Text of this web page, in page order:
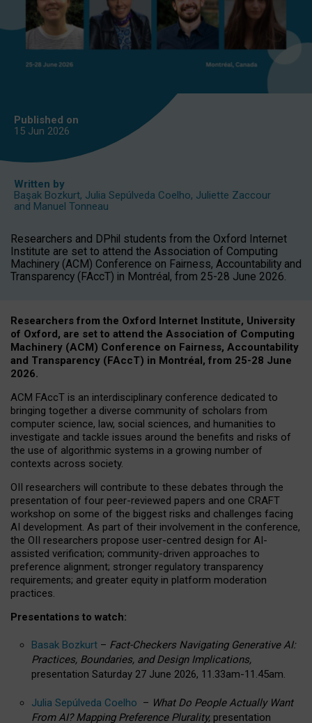
Published on
15 Jun 2026
Written by
Başak Bozkurt, Julia Sepúlveda Coelho, Juliette Zaccour
and Manuel Tonneau
Researchers and DPhil students from the Oxford Internet
Institute are set to attend the Association of Computing
Machinery (ACM) Conference on Fairness, Accountability and
Transparency (FAccT) in Montréal, from 25-28 June 2026.
Researchers from the Oxford Internet Institute, University
of Oxford, are set to attend the Association of Computing
Machinery (ACM) Conference on Fairness, Accountability
and Transparency (FAccT) in Montréal, from 25-28 June
2026.
ACM FAccT is an interdisciplinary conference dedicated to
bringing together a diverse community of scholars from
computer science, law, social sciences, and humanities to
investigate and tackle issues around the benefits and risks of
the use of algorithmic systems in a growing number of
contexts across society.
OII researchers will contribute to these debates through the
presentation of four peer-reviewed papers and one CRAFT
workshop on some of the biggest risks and challenges facing
AI development. As part of their involvement in the conference,
the OII researchers propose user-centred design for AI-
assisted verification; community-driven approaches to
preference alignment; stronger regulatory transparency
requirements; and greater equity in platform moderation
practices.
Presentations to watch:
Basak Bozkurt – Fact-Checkers Navigating Generative AI:
Practices, Boundaries, and Design Implications,
presentation Saturday 27 June 2026, 11.33am-11.45am.
Julia Sepúlveda Coelho – What Do People Actually Want
From AI? Mapping Preference Plurality, presentation